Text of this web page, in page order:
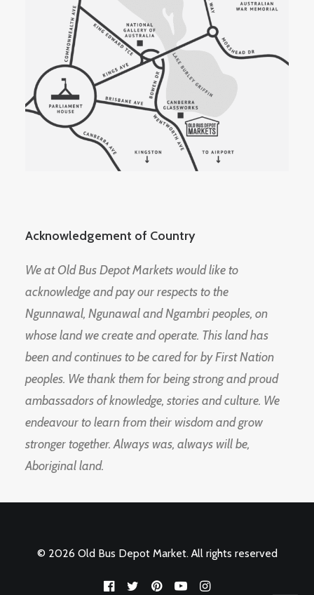
Acknowledgement of Country
We at Old Bus Depot Markets would like to
acknowledge and pay our respects to the
Ngunnawal, Ngunawal and Ngambri peoples, on
whose land we create and operate. This land has
been and continues to be cared for by First Nation
peoples. We thank them for being strong and proud
ambassadors of knowledge, stories and culture. We
endeavour to learn from their wisdom and grow
stronger together. Always was, always will be,
Aboriginal land.
© 2026 Old Bus Depot Market. All rights reserved